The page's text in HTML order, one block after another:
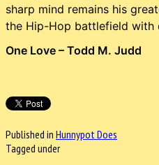
sharp mind remains his
the Hip-Hop battlefield with
One Love – Todd M. Judd
Published in Hunnypot Does
Tagged under